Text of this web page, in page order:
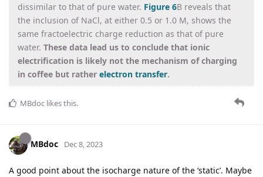
dissimilar to that of pure water. Figure 6B reveals that
the inclusion of NaCl, at either 0.5 or 1.0 M, shows the
same fractoelectric charge reduction as that of pure
water. These data lead us to conclude that ionic
electrification is likely not the mechanism of charging
in coffee but rather electron transfer.
MBdoc likes this.
MBdoc Dec 8, 2023
A good point about the isocharge nature of the ‘static’. Maybe